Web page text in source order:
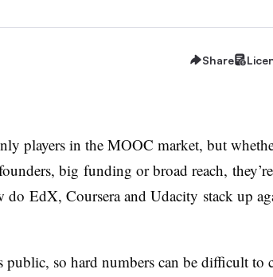
Share
players in the MOOC market, but
big funding or broad reach,
do EdX, Coursera and Udacity stack up
public, so hard numbers can be difficult to